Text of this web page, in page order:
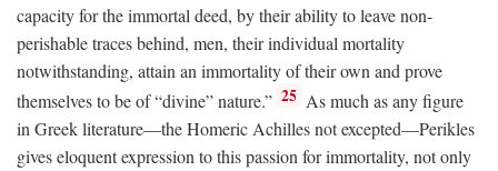
capacity for the immortal deed, by their ability to leave non-
perishable traces behind, men, their individual mortality
notwithstanding, attain an immortality of their own and prove
themselves to be of “divine” nature.” 25 As much as any figure
in Greek literature—the Homeric Achilles not excepted—Perikles
gives eloquent expression to this passion for immortality, not only